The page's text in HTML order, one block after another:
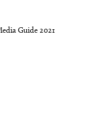
Guide 2021